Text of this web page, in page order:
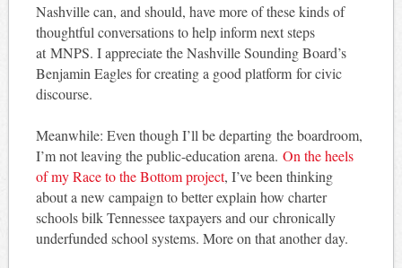
Nashville can, and should, have more of these kinds of
thoughtful conversations to help inform next steps
at MNPS. I appreciate the Nashville Sounding Board’s
Benjamin Eagles for creating a good platform for civic
discourse.
Meanwhile: Even though I’ll be departing the boardroom,
I’m not leaving the public-education arena. On the heels
of my Race to the Bottom project, I’ve been thinking
about a new campaign to better explain how charter
schools bilk Tennessee taxpayers and our chronically
underfunded school systems. More on that another day.